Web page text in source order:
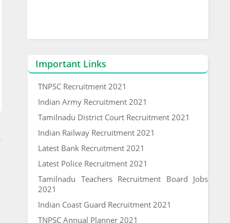
Important Links
TNPSC Recruitment 2021
Indian Army Recruitment 2021
Tamilnadu District Court Recruitment 2021
Indian Railway Recruitment 2021
Latest Bank Recruitment 2021
Latest Police Recruitment 2021
Tamilnadu Teachers Recruitment Board Jobs
2021
Indian Coast Guard Recruitment 2021
TNPSC Annual Planner 2021